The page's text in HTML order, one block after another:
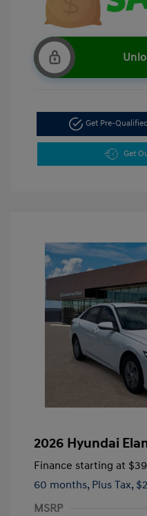
Get Pre-Qualified
Get
2026 Hyundai
Finance starting at
60 months, Plus Tax,
MSRP